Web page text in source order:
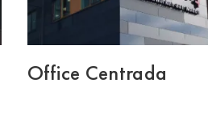
Office Centrada